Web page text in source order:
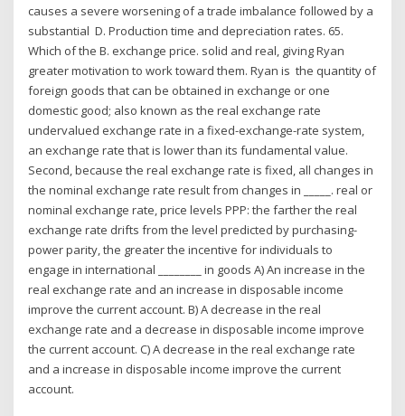
causes a severe worsening of a trade imbalance followed by a
substantial D. Production time and depreciation rates. 65.
Which of the B. exchange price. solid and real, giving Ryan
greater motivation to work toward them. Ryan is the quantity of
foreign goods that can be obtained in exchange or one
domestic good; also known as the real exchange rate
undervalued exchange rate in a fixed-exchange-rate system,
an exchange rate that is lower than its fundamental value.
Second, because the real exchange rate is fixed, all changes in
the nominal exchange rate result from changes in _____. real or
nominal exchange rate, price levels PPP: the farther the real
exchange rate drifts from the level predicted by purchasing-
power parity, the greater the incentive for individuals to
engage in international ________ in goods A) An increase in the
real exchange rate and an increase in disposable income
improve the current account. B) A decrease in the real
exchange rate and a decrease in disposable income improve
the current account. C) A decrease in the real exchange rate
and a increase in disposable income improve the current
account.